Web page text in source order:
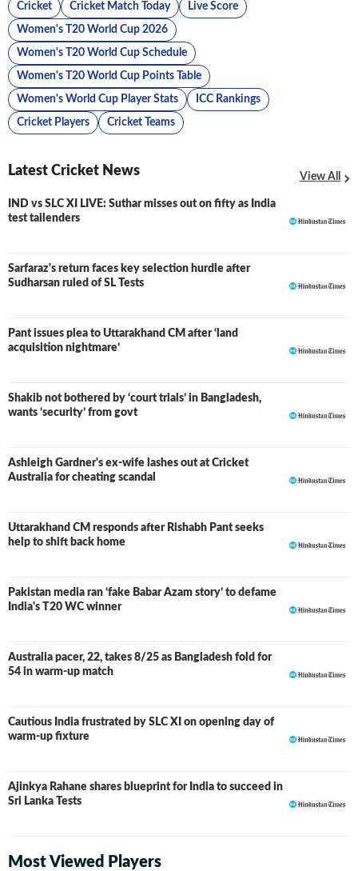
Cricket Cricket Match Today Live Score
Women's T20 World Cup 2026
Women's T20 World Cup Schedule
Women's T20 World Cup Points Table
Women's World Cup Player Stats ICC Rankings
Cricket Players Cricket Teams
Latest Cricket News View All
IND vs SLC XI LIVE: Suthar misses out on fifty as India
test tailenders
LIVE
Sarfaraz's return faces key selection hurdle after
Sudharsan ruled of SL Tests
Pant issues plea to Uttarakhand CM after ‘land
acquisition nightmare’
Shakib not bothered by ‘court trials’ in Bangladesh,
wants ‘security’ from govt
Ashleigh Gardner's ex-wife lashes out at Cricket
Australia for cheating scandal
Uttarakhand CM responds after Rishabh Pant seeks
help to shift back home
Pakistan media ran ‘fake Babar Azam story’ to defame
India's T20 WC winner
Australia pacer, 22, takes 8/25 as Bangladesh fold for
54 in warm-up match
Cautious India frustrated by SLC XI on opening day of
warm-up fixture
Ajinkya Rahane shares blueprint for India to succeed in
Sri Lanka Tests
Most Viewed Players